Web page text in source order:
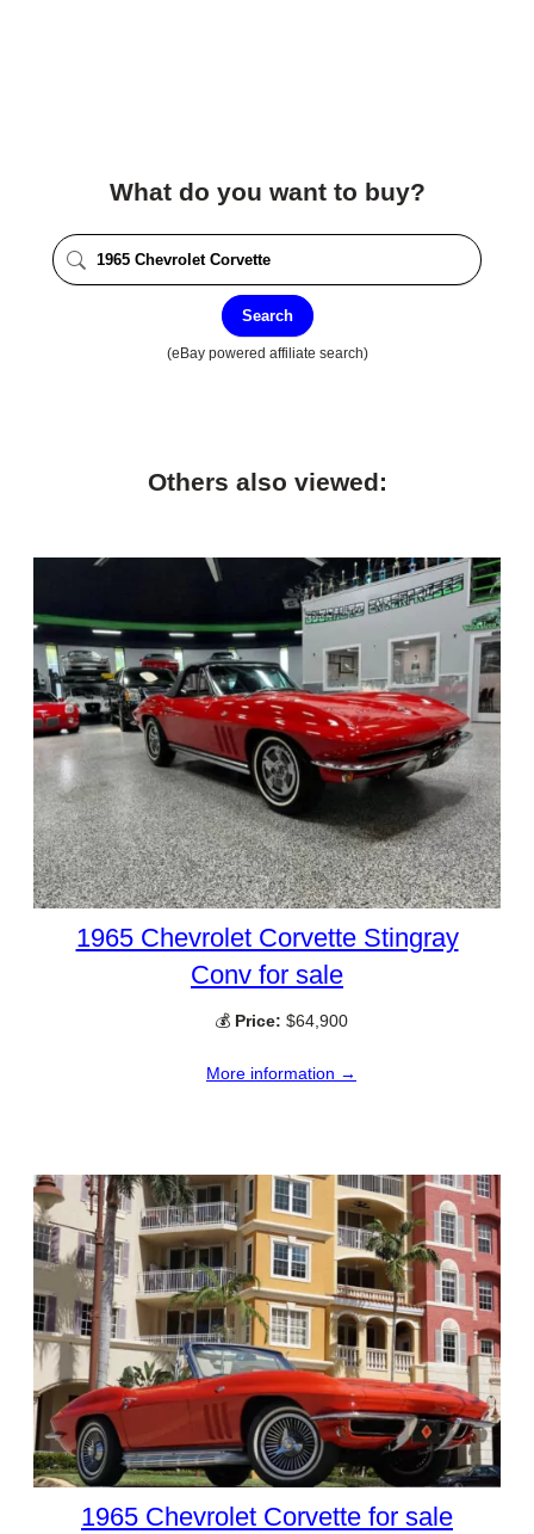
What do you want to buy?
Search
(eBay powered affiliate search)
Others also viewed:
1965 Chevrolet Corvette Stingray
Conv for sale
💰 Price: $64,900
More information →
1965 Chevrolet Corvette for sale